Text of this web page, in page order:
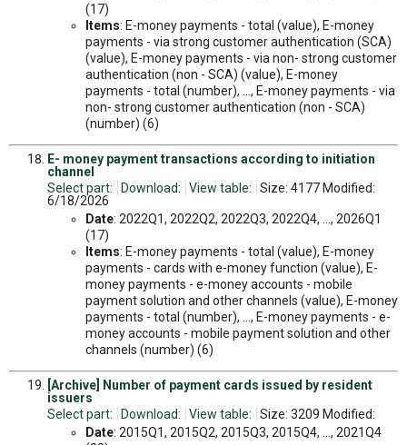
(17)
Items: E-money payments - total (value), E-money
payments - via strong customer authentication (SCA)
(value), E-money payments - via non- strong customer
authentication (non - SCA) (value), E-money
payments - total (number), ..., E-money payments - via
non- strong customer authentication (non - SCA)
(number) (6)
E- money payment transactions according to initiation
channel
Select part:
Download: View table:
Size: 4177 Modified:
6/18/2026
Date: 2022Q1, 2022Q2, 2022Q3, 2022Q4, ..., 2026Q1
(17)
Items: E-money payments - total (value), E-money
payments - cards with e-money function (value), E-
money payments - e-money accounts - mobile
payment solution and other channels (value), E-money
payments - total (number), ..., E-money payments - e-
money accounts - mobile payment solution and other
channels (number) (6)
[Archive] Number of payment cards issued by resident
issuers
Select part:
Download: View table:
Size: 3209 Modified:
Date: 2015Q1, 2015Q2, 2015Q3, 2015Q4, ..., 2021Q4